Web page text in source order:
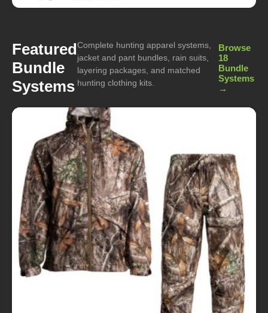
Featured
Bundle
Systems
Complete hunting apparel systems,
jacket and pant bundles, rain suits,
layering packages, and matched
hunting clothing kits.
Browse
18
Bundle
Systems
→